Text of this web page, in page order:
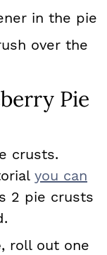
in the pie
over the
Pie
crusts.
you can
2 pie crusts
, roll out one